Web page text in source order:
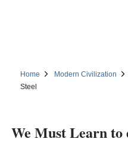
Home Modern Civilization
Steel
We Must Learn to